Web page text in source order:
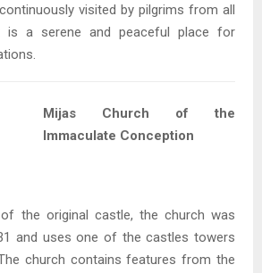
visited by pilgrims from all
is a serene and peaceful place for
Mijas Church of the
Immaculate Conception
the original castle, the church was
and uses one of the castles towers
church contains features from the